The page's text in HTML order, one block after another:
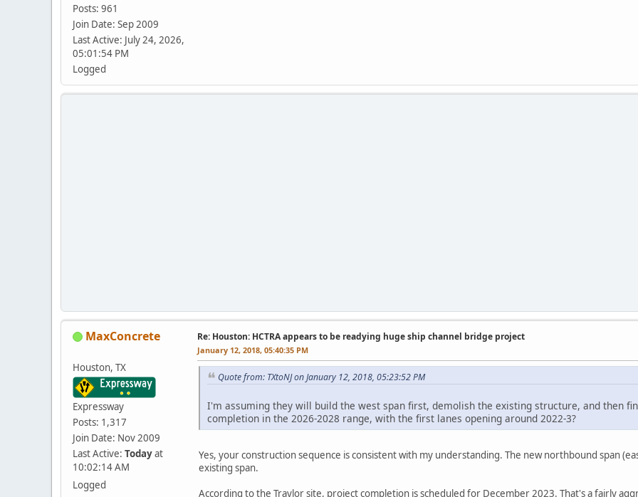
Posts: 961
Join Date: Sep 2009
Last Active: July 24, 2026,
05:01:54 PM
Logged
MaxConcrete
Houston, TX
Expressway
Posts: 1,317
Join Date: Nov 2009
Last Active: Todayat
10:02:14 AM
Logged
Re: Houston: HCTRA appears to be readying huge ship channel bridge project
January 12, 2018, 05:40:35 PM
Quote from: TXtoNJ on January 12, 2018, 05:23:52 PM
I'm assuming they will build the west span first, demolish the existing structure, and then
completion in the 2026-2028 range, with the first lanes opening around 2022-3?
Yes, your construction sequence is consistent with my understanding. The new northbound span
existing span.
According to the Traylor site, project completion is scheduled for December 2023. That's a fairly